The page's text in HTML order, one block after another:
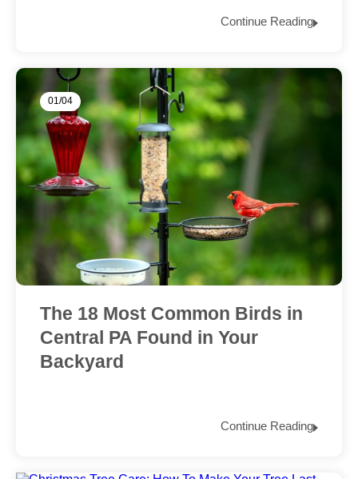
Continue Reading
01/04
The 18 Most Common Birds in
Central PA Found in Your
Backyard
Continue Reading